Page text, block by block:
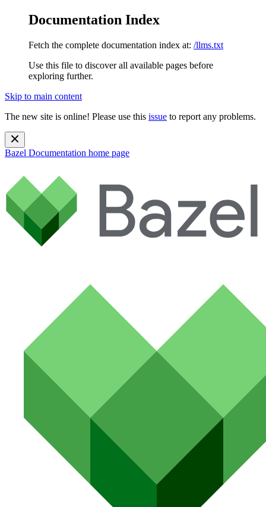
Documentation Index
Fetch the complete documentation index at: /llms.txt
Use this file to discover all available pages before
exploring further.
Skip to main content
The new site is online! Please use this issue to report any problems.
Bazel Documentation home page